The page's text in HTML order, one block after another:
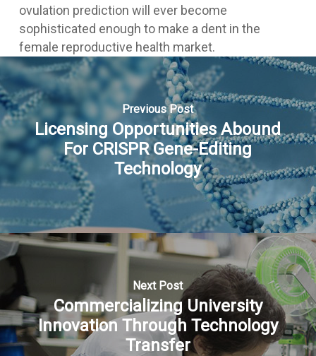
ovulation prediction will ever become
sophisticated enough to make a dent in the
female reproductive health market.
Previous Post
Licensing Opportunities Abound
For CRISPR Gene-Editing
Technology
Next Post
Commercializing University
Innovation Through Technology
Transfer